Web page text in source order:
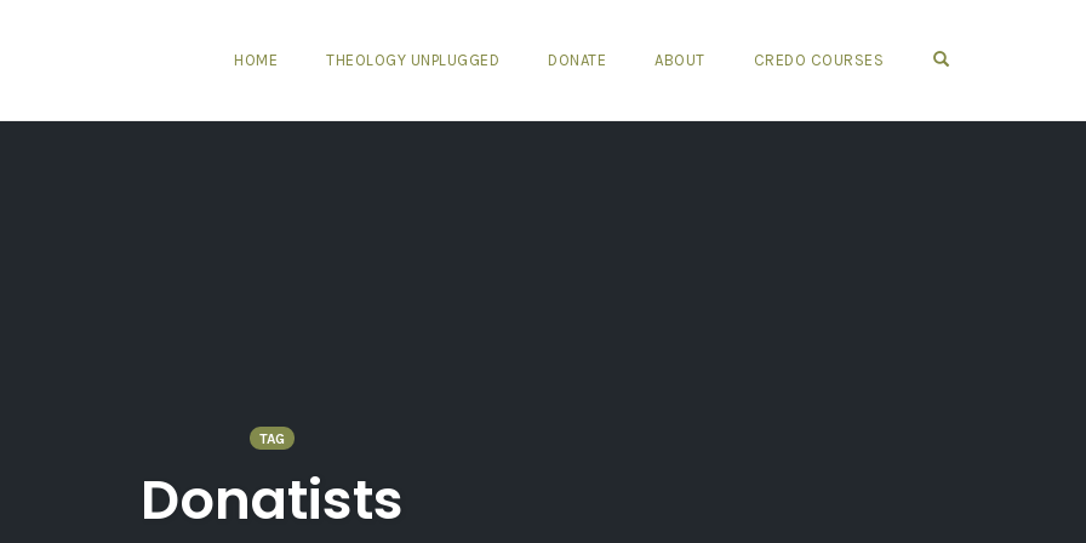
HOME THEOLOGY UNPLUGGED DONATE ABOUT CREDO COURSES
TAG
Donatists